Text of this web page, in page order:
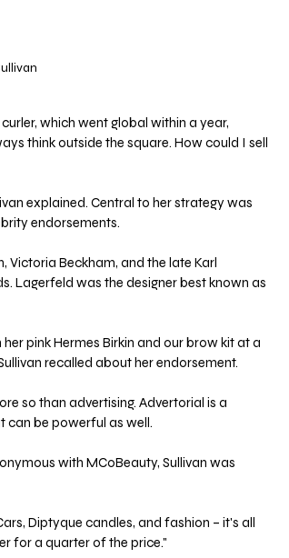
which went global within a year,
think outside the square. How could I sell
explained. Central to her strategy was
endorsements.
Beckham, and the late Karl
Lagerfeld was the designer best known as
pink Hermes Birkin and our brow kit at a
recalled about her endorsement.
so than advertising. Advertorial is a
can be powerful as well.
with MCoBeauty, Sullivan was
Diptyque candles, and fashion – it's all
for a quarter of the price."